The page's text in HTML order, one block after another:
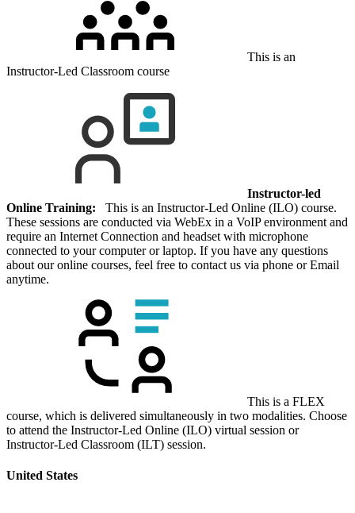
This is an
Instructor-Led Classroom course
Instructor-led
Online Training: This is an Instructor-Led Online (ILO) course.
These sessions are conducted via WebEx in a VoIP environment and
require an Internet Connection and headset with microphone
connected to your computer or laptop. If you have any questions
about our online courses, feel free to contact us via phone or Email
anytime.
This is a FLEX
course, which is delivered simultaneously in two modalities. Choose
to attend the Instructor-Led Online (ILO) virtual session or
Instructor-Led Classroom (ILT) session.
United States